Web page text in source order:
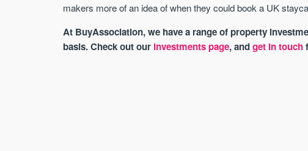
makers more of an idea of when they could book a UK
At BuyAssociation, we have a range of property
basis. Check out our investments page, andget in touch